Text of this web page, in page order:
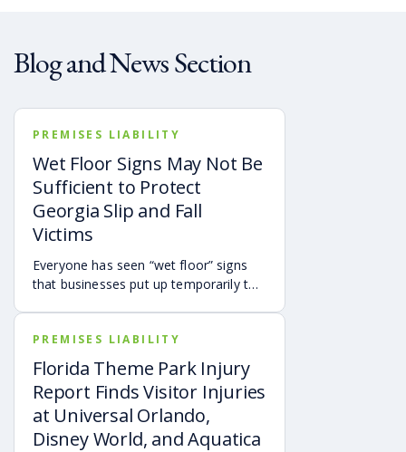
Blog and News Section
PREMISES LIABILITY
Wet Floor Signs May Not Be
Sufficient to Protect
Georgia Slip and Fall
Victims
Everyone has seen “wet floor” signs
that businesses put up temporarily to
sign doesn’t automatically mean the
property owner isn’t responsible for
someone falling.
PREMISES LIABILITY
Florida Theme Park Injury
Report Finds Visitor Injuries
at Universal Orlando,
Disney World, and Aquatica